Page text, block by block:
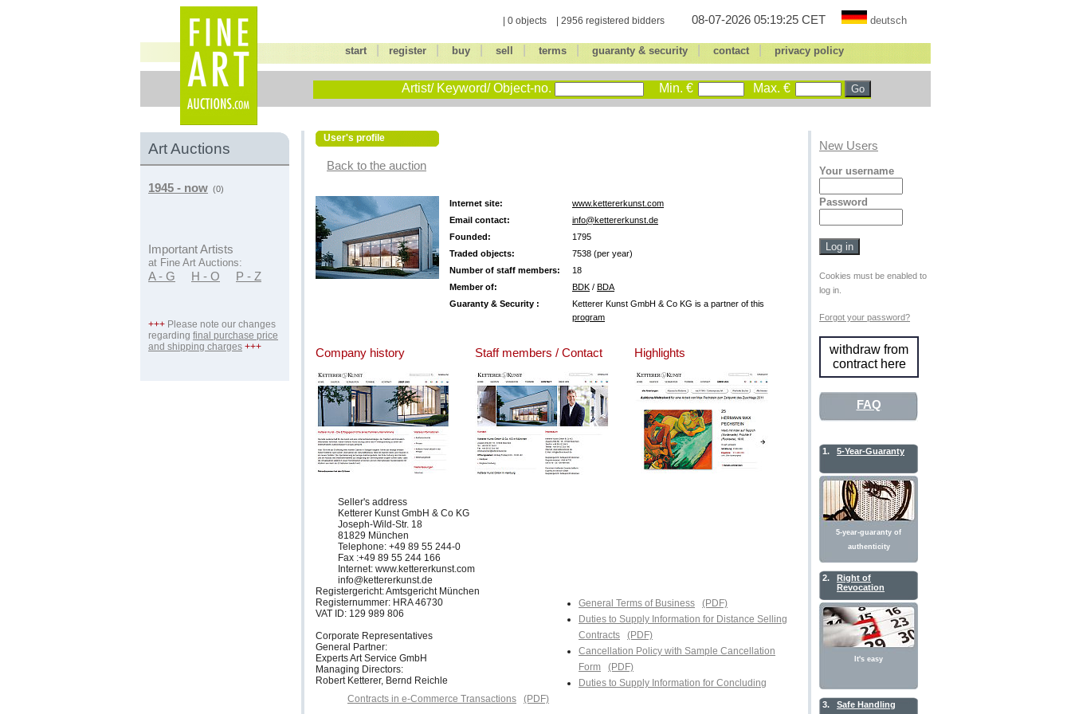
| 0 objects | 2956 registered bidders 08-07-2026 05:19:25 CET deutsch
start register| buy| sell terms| guaranty & security| contact| privacy policy
Artist/ Keyword/ Object-no. Min. € Max. €
Art Auctions
1945 - now (0)
Important Artists
at Fine Art Auctions:
A - G H - O P - Z
+++ Please note our changes
regarding final purchase price
and shipping charges +++
User's profile
Back to the auction
Internet site:
www.kettererkunst.com
Email contact:
info@kettererkunst.de
Founded:
1795
Traded objects:
7538 (per year)
Number of staff members:
18
Member of:
BDK / BDA
Guaranty & Security :
Ketterer Kunst GmbH & Co KG is a partner of this
program
Company history Staff members / Contact Highlights
Seller's address
Ketterer Kunst GmbH & Co KG
Joseph-Wild-Str. 18
81829 München
Telephone: +49 89 55 244-0
Fax :+49 89 55 244 166
Internet: www.kettererkunst.com
info@kettererkunst.de
Registergericht: Amtsgericht München
Registernummer: HRA 46730
VAT ID: 129 989 806
Corporate Representatives
General Partner:
Experts Art Service GmbH
Managing Directors:
Robert Ketterer, Bernd Reichle
General Terms of Business
(PDF)
Duties to Supply Information for Distance Selling
Contracts
(PDF)
Cancellation Policy with Sample Cancellation
Form
(PDF)
Duties to Supply Information for Concluding
Contracts in e-Commerce Transactions
(PDF)
New Users
Your username
Password
Cookies must be enabled to
log in.
Forgot your password?
withdraw from
contract here
FAQ
1. 5-Year-Guaranty
5-year-guaranty of
authenticity
2.
Right of
Revocation
It's easy
3. Safe Handling